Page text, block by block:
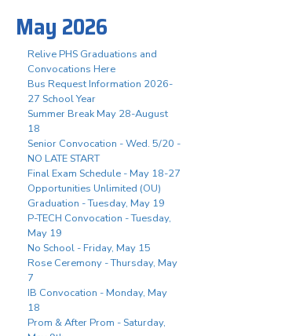
May 2026
Relive PHS Graduations and
Convocations Here
Bus Request Information 2026-
27 School Year
Summer Break May 28-August
18
Senior Convocation - Wed. 5/20 -
NO LATE START
Final Exam Schedule - May 18-27
Opportunities Unlimited (OU)
Graduation - Tuesday, May 19
P-TECH Convocation - Tuesday,
May 19
No School - Friday, May 15
Rose Ceremony - Thursday, May
7
IB Convocation - Monday, May
18
Prom & After Prom - Saturday,